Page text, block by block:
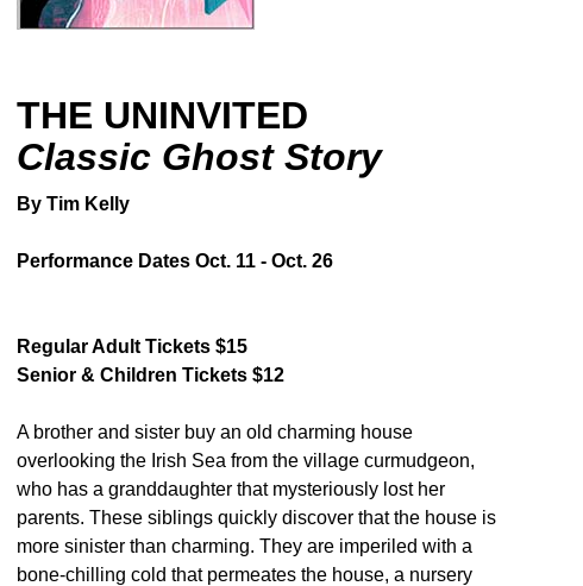
THE UNINVITED
Classic Ghost Story
By Tim Kelly
Performance Dates Oct. 11 - Oct. 26
Regular Adult Tickets $15
Senior & Children Tickets $12
A brother and sister buy an old charming house
overlooking the Irish Sea from the village curmudgeon,
who has a granddaughter that mysteriously lost her
parents. These siblings quickly discover that the house is
more sinister than charming. They are imperiled with a
bone-chilling cold that permeates the house, a nursery